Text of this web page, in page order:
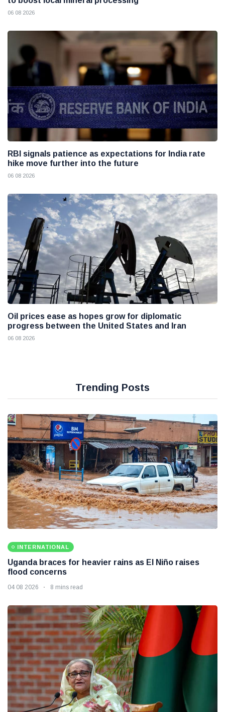
06 08 2026
RBI signals patience as expectations for India rate
hike move further into the future
06 08 2026
Oil prices ease as hopes grow for diplomatic
progress between the United States and Iran
06 08 2026
Trending Posts
INTERNATIONAL
Uganda braces for heavier rains as El Niño raises
flood concerns
04 08 2026 8 mins read